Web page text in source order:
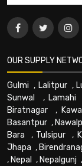
OUR SUPPLY
Gulmi , Lalitpur,
Sunwal
, Lamahi
Biratnagar ,
Basantpur ,
Bara , Tulsipur ,
Jhapa ,
, Nepal , Nepalgunj ,